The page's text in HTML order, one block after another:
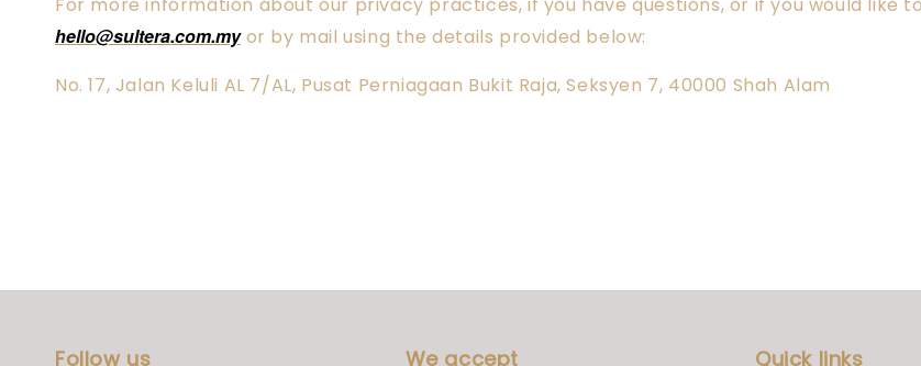
hello@sultera.com.myor by mail using the details provided below:
No. 17, Jalan Keluli AL 7/AL, Pusat Perniagaan Bukit Raja, Seksyen 7, 40000 Shah Alam
Follow us We accept Quick links